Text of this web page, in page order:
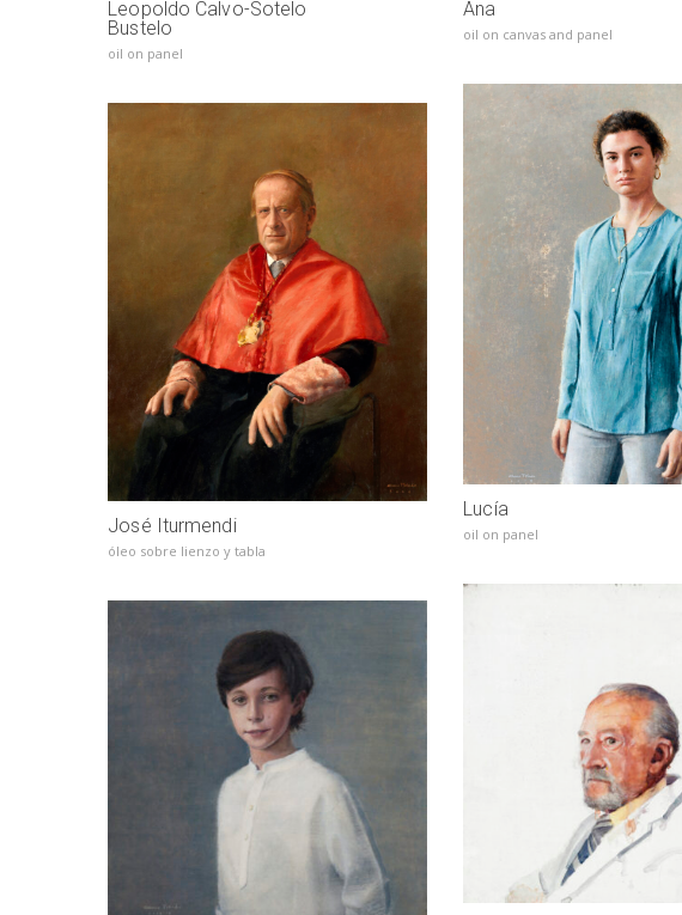
Leopoldo Calvo-Sotelo
Bustelo
oil on panel
Ana
oil on canvas and panel
Lucía
oil on panel
José Iturmendi
óleo sobre lienzo y tabla